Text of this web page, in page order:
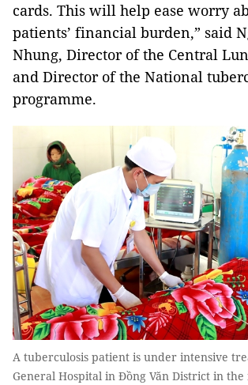
cards. This will help ease worry
patients’ financial burden,” said
Nhung, Director of the Central
and Director of the National
programme.
A tuberculosis patient is under intensive
General Hospital in Đồng Văn District in